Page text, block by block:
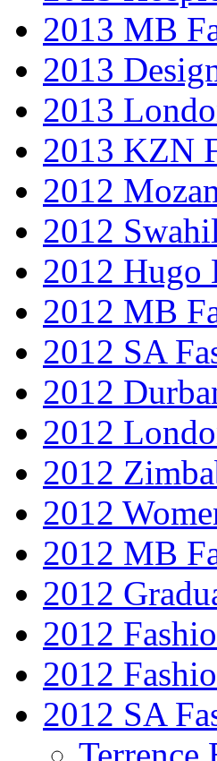
2013 MB
2013
2013
2013 KZN
2012
2012
2012 Hugo
2012 MB
2012 SA
2012
2012
2012
2012
2012 MB
2012
2012
2012
2012 SA